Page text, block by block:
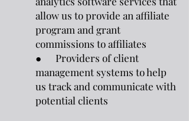
allow us to provide an affiliate
program and grant
commissions to affiliates
● Providers of client
management systems to help
us track and communicate with
potential clients